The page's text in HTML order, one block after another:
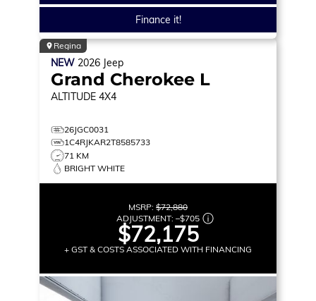
Finance it!
Regina
NEW 2026 Jeep
Grand Cherokee L
ALTITUDE 4X4
26JGC0031
1C4RJKAR2T8585733
71 KM
BRIGHT WHITE
MSRP: $72,880
ADJUSTMENT: –$705
$72,175
+ GST & COSTS ASSOCIATED WITH FINANCING